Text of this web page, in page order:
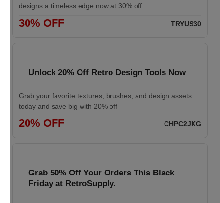
designs a timeless edge now at 30% off
30% OFF TRYUS30
Unlock 20% Off Retro Design Tools Now
Grab your favorite textures, brushes, and design assets
today and save big with 20% off
20% OFF CHPC2JKG
Grab 50% Off Your Orders This Black
Friday at RetroSupply.